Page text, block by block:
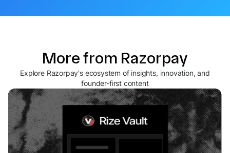
More from Razorpay
Explore Razorpay's ecosystem of insights, innovation, and
founder-first content